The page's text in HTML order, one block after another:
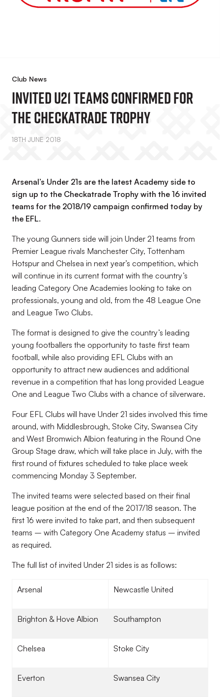
Club News
Invited U21 Teams Confirmed For
The Checkatrade Trophy
18TH JUNE 2018
Arsenal’s Under 21s are the latest Academy side to
sign up to the Checkatrade Trophy with the 16 invited
teams for the 2018/19 campaign confirmed today by
the EFL.
The young Gunners side will join Under 21 teams from
Premier League rivals Manchester City, Tottenham
Hotspur and Chelsea in next year’s competition, which
will continue in its current format with the country’s
leading Category One Academies looking to take on
professionals, young and old, from the 48 League One
and League Two Clubs.
The format is designed to give the country’s leading
young footballers the opportunity to taste first team
football, while also providing EFL Clubs with an
opportunity to attract new audiences and additional
revenue in a competition that has long provided League
One and League Two Clubs with a chance of silverware.
Four EFL Clubs will have Under 21 sides involved this time
around, with Middlesbrough, Stoke City, Swansea City
and West Bromwich Albion featuring in the Round One
Group Stage draw, which will take place in July, with the
first round of fixtures scheduled to take place week
commencing Monday 3 September.
The invited teams were selected based on their final
league position at the end of the 2017/18 season. The
first 16 were invited to take part, and then subsequent
teams – with Category One Academy status – invited
as required.
The full list of invited Under 21 sides is as follows:
Arsenal Newcastle United
Brighton & Hove Albion Southampton
Chelsea Stoke City
Everton Swansea City